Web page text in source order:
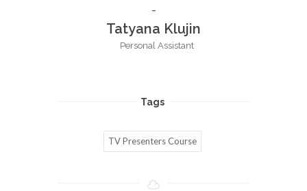
Tatyana Klujin
Personal Assistant
Tags
TV Presenters Course